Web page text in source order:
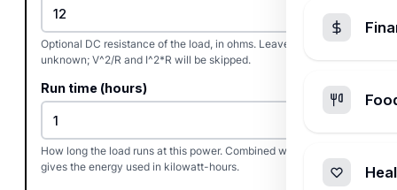
Optional DC resistance of the load, in ohms. Leave at zero if
unknown; V^2/R and I^2*R will be skipped.
Run time (hours)
How long the load runs at this power. Combined with watts it
gives the energy used in kilowatt-hours.